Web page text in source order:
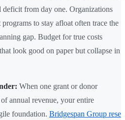
from day one. Organizations
to stay afloat often trace the
gap. Budget for true costs
look good on paper but collapse in
When one grant or donor
annual revenue, your entire
foundation. Bridgespan Group rese